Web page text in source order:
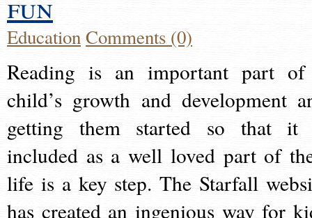
EducationComments (0)
Reading is an important part
child’s growth and development
getting them started so that it
included as a well loved part of
life is a key step. The Starfall
has created an ingenious way for